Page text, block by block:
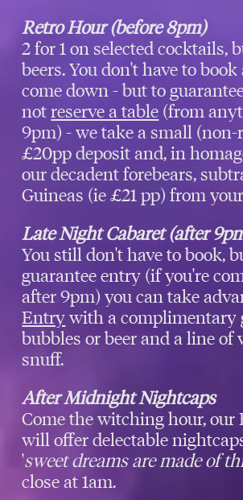
Retro Hour (before 8pm)
2 for 1 on selected cocktails,
beers. You don't have to
come down - but to
notreserve a table (from
9pm) - we take a small
£20pp deposit and, in
our decadent forebears,
Guineas (ie £21 pp) from
Late Night Cabaret (after
You still don't have to book,
guarantee entry (if you're
after 9pm) you can take
Entrywith a complimentary
bubbles or beer and a line
snuff.
After Midnight Nightcaps
Come the witching hour, our
will offer delectable
'sweet dreams are made of
close at 1am.